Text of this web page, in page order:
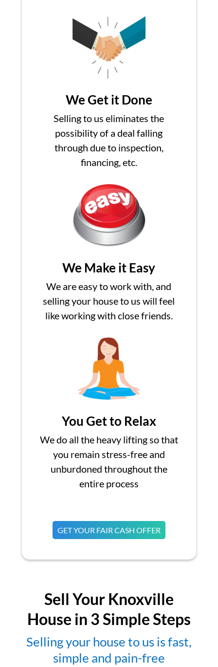
We Get it Done
Selling to us eliminates the
possibility of a deal falling
through due to inspection,
financing, etc.
We Make it Easy
We are easy to work with, and
selling your house to us will feel
like working with close friends.
You Get to Relax
We do all the heavy lifting so that
you remain stress-free and
unburdoned throughout the
entire process
GET YOUR FAIR CASH OFFER
Sell Your Knoxville
House in 3 Simple Steps
Selling your house to us is fast,
simple and pain-free